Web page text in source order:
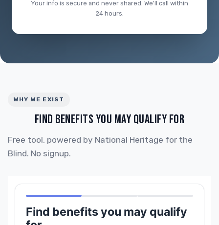
Your info is secure and never shared. We'll call within
24 hours.
WHY WE EXIST
FIND BENEFITS YOU MAY QUALIFY FOR
Free tool, powered by National Heritage for the
Blind. No signup.